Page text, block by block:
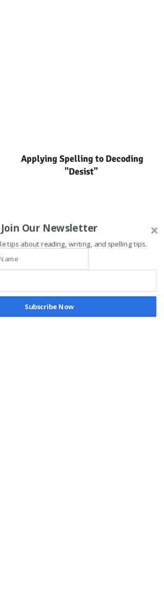
Applying Spelling to Decoding
"Desist"
Join Our Newsletter
tips about reading, writing, and spelling tips.
Subscribe Now